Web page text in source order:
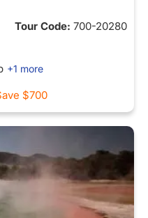
Tour Code: 700-20280
+1 more
$700